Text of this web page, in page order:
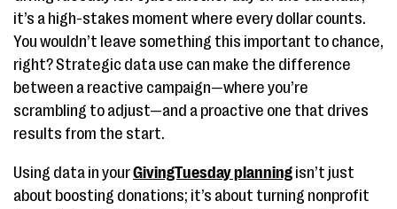
it’s a high-stakes moment where every dollar counts.
You wouldn’t leave something this important to chance,
right? Strategic data use can make the difference
between a reactive campaign—where you’re
scrambling to adjust—and a proactive one that drives
results from the start.
Using data in yourGivingTuesday planning isn’t just
about boosting donations; it’s about turning nonprofit